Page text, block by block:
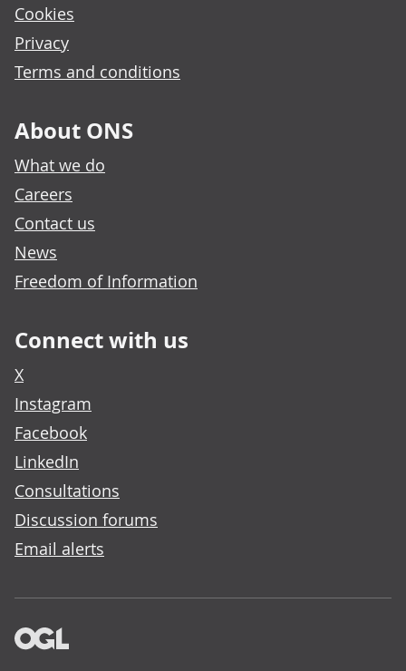
Cookies
Privacy
Terms and conditions
About ONS
What we do
Careers
Contact us
News
Freedom of Information
Connect with us
X
Instagram
Facebook
LinkedIn
Consultations
Discussion forums
Email alerts